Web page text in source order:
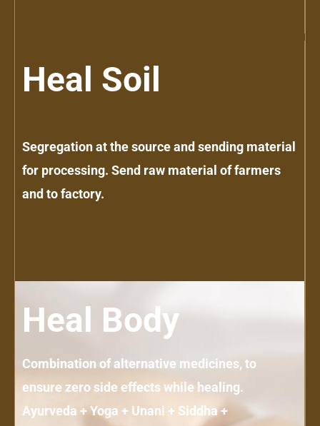
Heal Soil
Segregation at the source and sending material
for processing. Send raw material of farmers
and to factory.
Heal Body
Combination of alternative medicines, to
ensure zero side effects while healing.
Ayurveda + Yoga + Unani + Siddha +